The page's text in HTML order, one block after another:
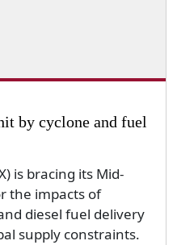
by cyclone and fuel
is bracing its Mid-
the impacts of
diesel fuel delivery
supply constraints.